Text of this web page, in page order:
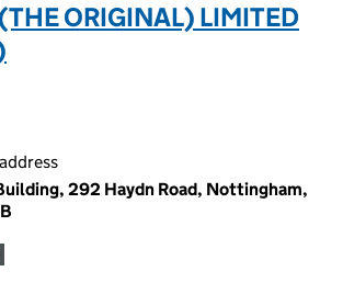
ORIGINAL) LIMITED
292 Haydn Road, Nottingham,